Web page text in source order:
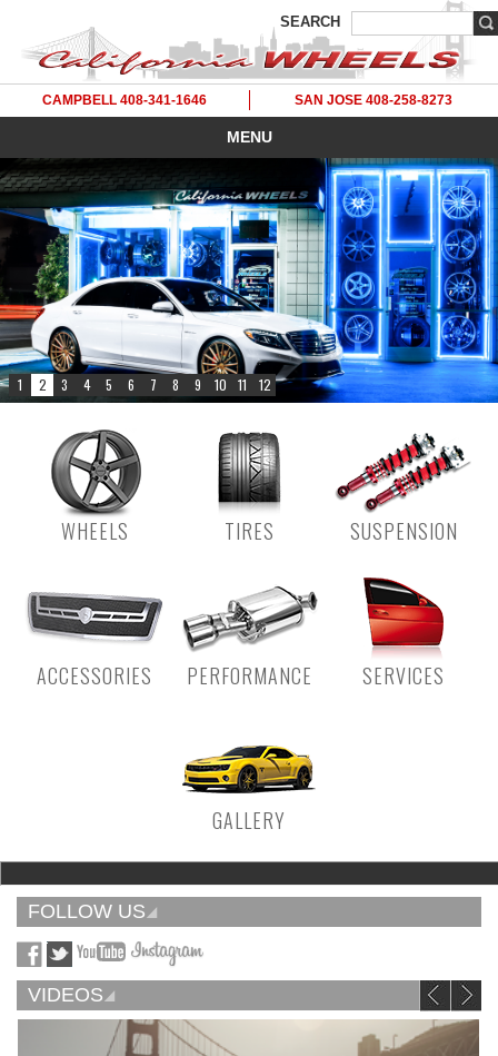
SEARCH
CAMPBELL 408-341-1646 SAN JOSE 408-258-8273
MENU
WHEELS TIRES SUSPENSION
ACCESSORIES PERFORMANCE SERVICES
GALLERY
FOLLOW US
VIDEOS